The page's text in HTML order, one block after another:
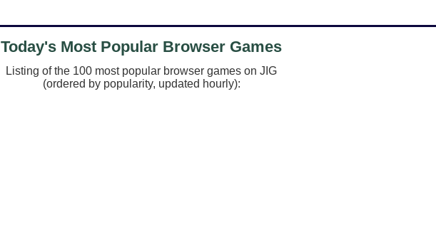
Today's Most Popular Browser Games
Listing of the 100 most popular browser games on JIG
(ordered by popularity, updated hourly):